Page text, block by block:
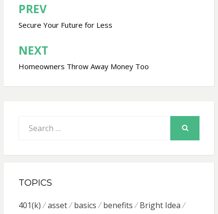
Post
navigation
PREV
Secure Your Future for Less
NEXT
Homeowners Throw Away Money Too
for:
TOPICS
401(k) asset basics benefits
Bright Idea